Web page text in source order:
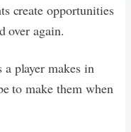
create opportunities
over again.
player makes in
to make them when